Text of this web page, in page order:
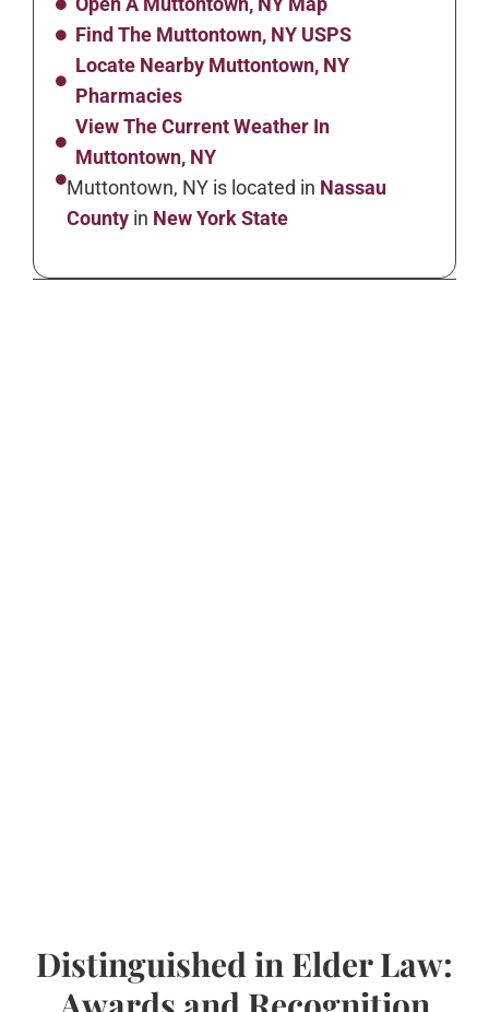
Find The Muttontown, NY USPS
Locate Nearby Muttontown, NY
Pharmacies
View The Current Weather In
Muttontown, NY
Muttontown, NY is located in Nassau
County in New York State
Distinguished in Elder Law: